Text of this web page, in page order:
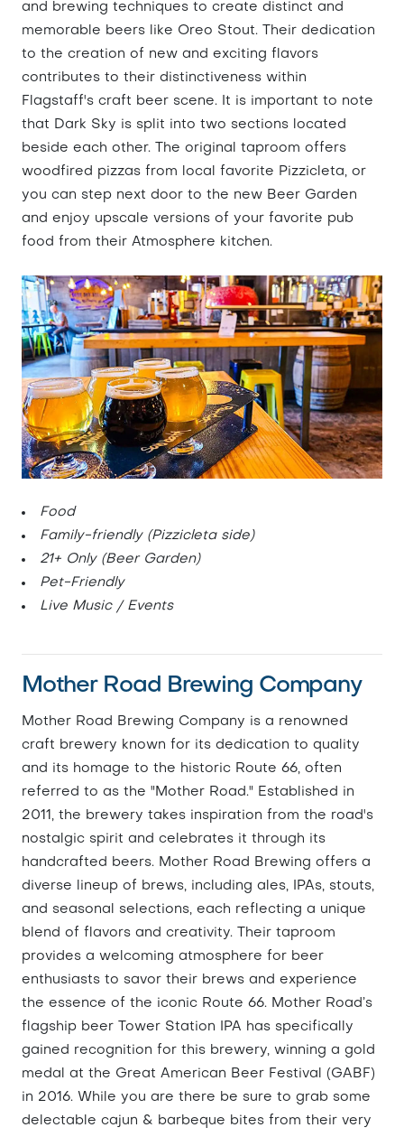
and brewing techniques to create distinct and
memorable beers like Oreo Stout. Their dedication
to the creation of new and exciting flavors
contributes to their distinctiveness within
Flagstaff's craft beer scene. It is important to note
that Dark Sky is split into two sections located
beside each other. The original taproom offers
woodfired pizzas from local favorite Pizzicleta, or
you can step next door to the new Beer Garden
and enjoy upscale versions of your favorite pub
food from their Atmosphere kitchen.
Food
Family-friendly (Pizzicleta side)
21+ Only (Beer Garden)
Pet-Friendly
Live Music / Events
Mother Road Brewing Company
Mother Road Brewing Company is a renowned
craft brewery known for its dedication to quality
and its homage to the historic Route 66, often
referred to as the "Mother Road." Established in
2011, the brewery takes inspiration from the road's
nostalgic spirit and celebrates it through its
handcrafted beers. Mother Road Brewing offers a
diverse lineup of brews, including ales, IPAs, stouts,
and seasonal selections, each reflecting a unique
blend of flavors and creativity. Their taproom
provides a welcoming atmosphere for beer
enthusiasts to savor their brews and experience
the essence of the iconic Route 66. Mother Road’s
flagship beer Tower Station IPA has specifically
gained recognition for this brewery, winning a gold
medal at the Great American Beer Festival (GABF)
in 2016. While you are there be sure to grab some
delectable cajun & barbeque bites from their very